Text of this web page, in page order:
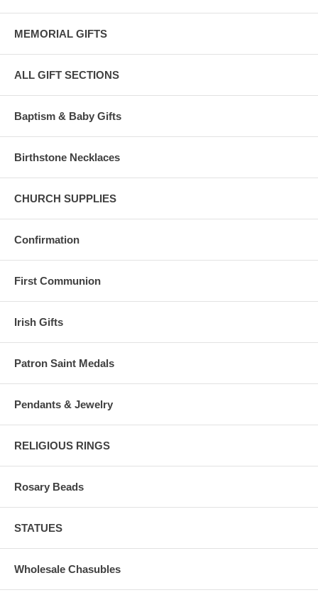
MEMORIAL GIFTS
ALL GIFT SECTIONS
Baptism & Baby Gifts
Birthstone Necklaces
CHURCH SUPPLIES
Confirmation
First Communion
Irish Gifts
Patron Saint Medals
Pendants & Jewelry
RELIGIOUS RINGS
Rosary Beads
STATUES
Wholesale Chasubles